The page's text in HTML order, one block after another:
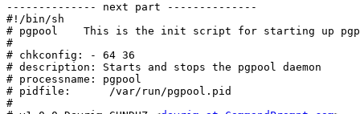
-------------- next part --------------
#!/bin/sh
# pgpool    This is the init script for starting up
#
# chkconfig: - 64 36
# description: Starts and stops the pgpool daemon
# processname: pgpool
# pidfile:	/var/run/pgpool.pid
#